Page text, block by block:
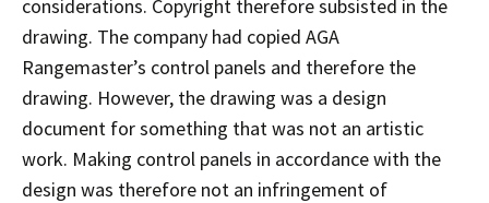
considerations. Copyright therefore subsisted in the
drawing. The company had copied AGA
Rangemaster’s control panels and therefore the
drawing. However, the drawing was a design
document for something that was not an artistic
work. Making control panels in accordance with the
design was therefore not an infringement of